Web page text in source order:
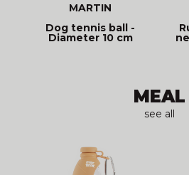
MARTIN
Dog tennis ball -
Diameter 10 cm
MEAL
see all